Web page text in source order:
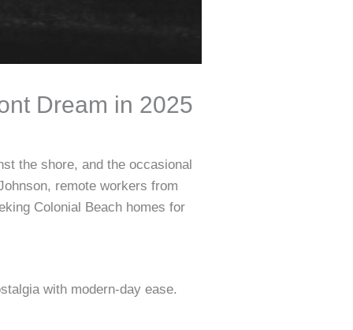
Dream in 2025
the shore, and the occasional
remote workers from
Colonial Beach homes for
with modern-day ease.